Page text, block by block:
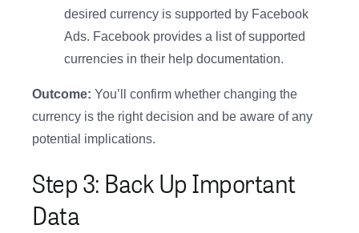
desired currency is supported by Facebook
Ads. Facebook provides a list of supported
currencies in their help documentation.
Outcome: You’ll confirm whether changing the
currency is the right decision and be aware of any
potential implications.
Step 3: Back Up Important
Data